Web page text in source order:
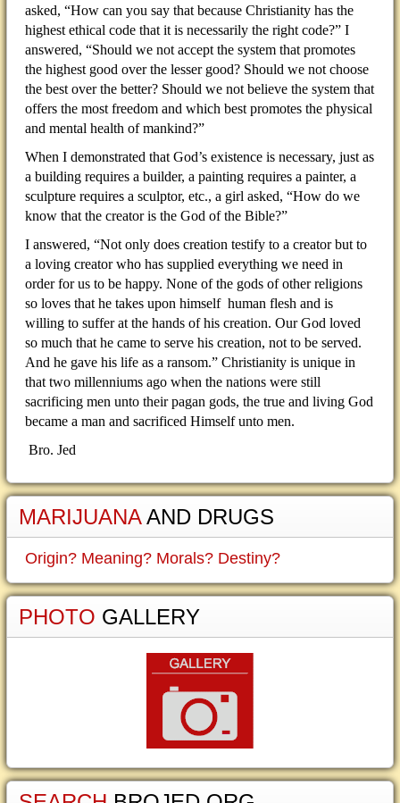
asked, “How can you say that because Christianity has the
highest ethical code that it is necessarily the right code?” I
answered, “Should we not accept the system that promotes
the highest good over the lesser good? Should we not choose
the best over the better? Should we not believe the system that
offers the most freedom and which best promotes the physical
and mental health of mankind?”
When I demonstrated that God’s existence is necessary, just as
a building requires a builder, a painting requires a painter, a
sculpture requires a sculptor, etc., a girl asked, “How do we
know that the creator is the God of the Bible?”
I answered, “Not only does creation testify to a creator but to
a loving creator who has supplied everything we need in
order for us to be happy. None of the gods of other religions
so loves that he takes upon himself human flesh and is
willing to suffer at the hands of his creation. Our God loved
so much that he came to serve his creation, not to be served.
And he gave his life as a ransom.” Christianity is unique in
that two millenniums ago when the nations were still
sacrificing men unto their pagan gods, the true and living God
became a man and sacrificed Himself unto men.
Bro. Jed
MARIJUANAAND DRUGS
Origin? Meaning? Morals? Destiny?
PHOTO GALLERY